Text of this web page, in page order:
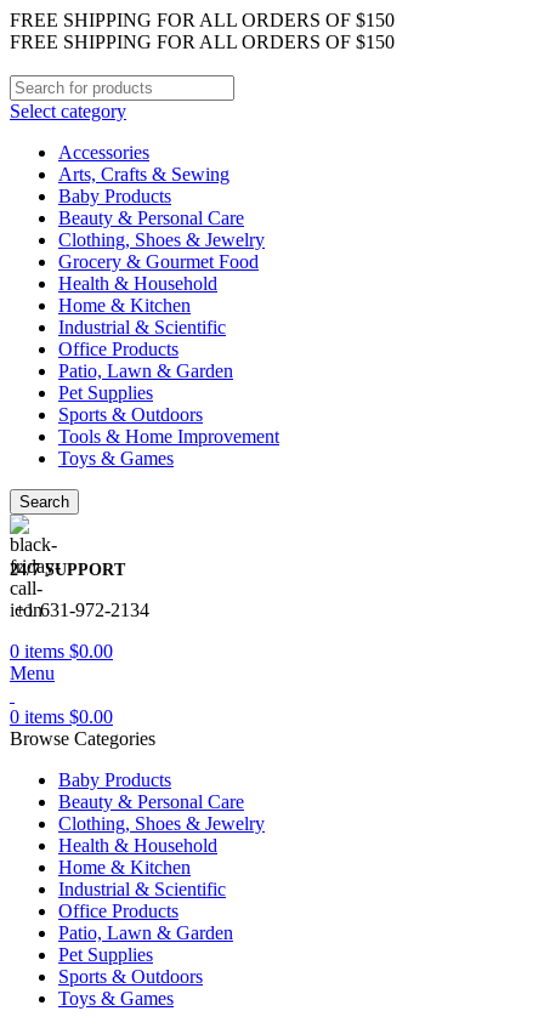
FREE SHIPPING FOR ALL ORDERS OF $150
FREE SHIPPING FOR ALL ORDERS OF $150
Select category
Accessories
Arts, Crafts & Sewing
Baby Products
Beauty & Personal Care
Clothing, Shoes & Jewelry
Grocery & Gourmet Food
Health & Household
Home & Kitchen
Industrial & Scientific
Office Products
Patio, Lawn & Garden
Pet Supplies
Sports & Outdoors
Tools & Home Improvement
Toys & Games
Search
24/7 SUPPORT
+1 631-972-2134
0 items $0.00
Menu
0 items $0.00
Browse Categories
Baby Products
Beauty & Personal Care
Clothing, Shoes & Jewelry
Health & Household
Home & Kitchen
Industrial & Scientific
Office Products
Patio, Lawn & Garden
Pet Supplies
Sports & Outdoors
Toys & Games